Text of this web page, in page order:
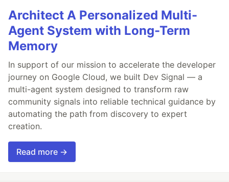
Architect A Personalized Multi-
Agent System with Long-Term
Memory
In support of our mission to accelerate the developer
journey on Google Cloud, we built Dev Signal — a
multi-agent system designed to transform raw
community signals into reliable technical guidance by
automating the path from discovery to expert
creation.
Read more →